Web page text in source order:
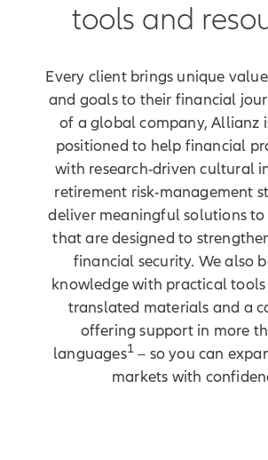
a business, you're building
Futures. Something bigger. At
And we're built to support it.
to grow your business in
multicultural markets? We've
you covered with tools to
address clients' retirement
insights to help you reach
resonate with new
solutions built around what
most to your clients. Because
work doesn't just shape
shapes lives.
[On-screen disclosures]
Products are issued by
Life Insurance
tools and
Every client brings unique
and goals to their financial
of a global company, Allianz
positioned to help financial
with research-driven cultural
retirement risk-management
deliver meaningful solutions
that are designed to
financial security. We also
knowledge with practical
translated materials and a
offering support in more
languages1 – so you can
markets with